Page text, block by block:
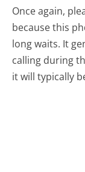
Once again,
because this
long waits. It
calling during
it will typically